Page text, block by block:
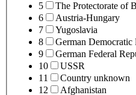
5
The Protectorate of
6
Austria-Hungary
7
Yugoslavia
8
German Democratic
9
German Federal
10
USSR
11
Country unknown
12
Afghanistan